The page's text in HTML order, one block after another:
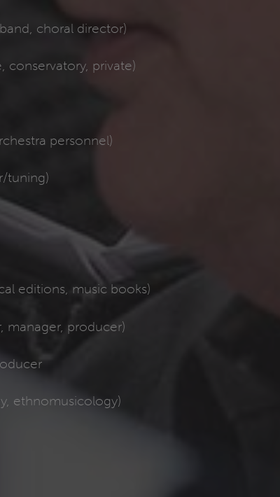
choral director)
conservatory, private)
personnel)
tuning)
editions, music books)
manager, producer)
ethnomusicology)